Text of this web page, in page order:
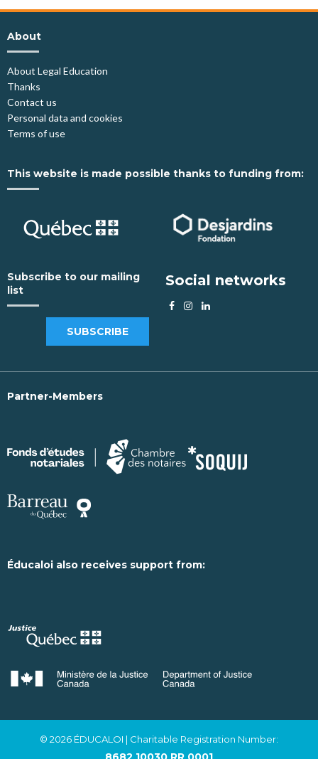
About
About Legal Education
Thanks
Contact us
Personal data and cookies
Terms of use
This website is made possible thanks to funding from:
Subscribe to our mailing
list
SUBSCRIBE
Social networks
Partner-Members
Éducaloi also receives support from:
© 2026 ÉDUCALOI | Charitable Registration Number: